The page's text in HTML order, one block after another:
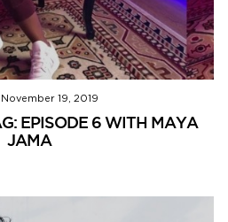
November 19, 2019
EPISODE 6 WITH MAYA
JAMA